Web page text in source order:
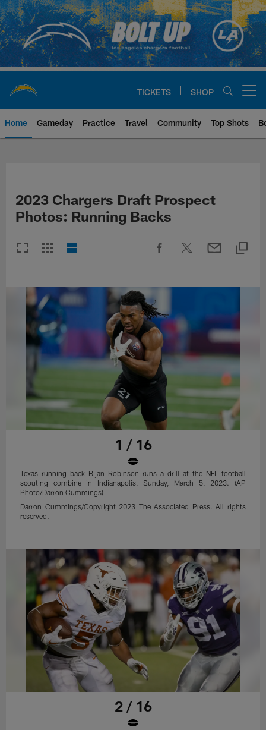
Skip
to
main
content
TICKETS SHOP
Home Gameday Practice Travel Community Top Shots
2023 Chargers Draft Prospect
Photos: Running Backs
1 / 16
Texas running back Bijan Robinson runs a drill at the NFL football
scouting combine in Indianapolis, Sunday, March 5, 2023. (AP
Photo/Darron Cummings)
Darron Cummings/Copyright 2023 The Associated Press. All rights
reserved.
2 / 16